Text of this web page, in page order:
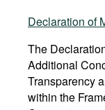
Declaration of
The
Additional
Transparency
within the